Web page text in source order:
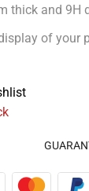
thick and 9H
of your